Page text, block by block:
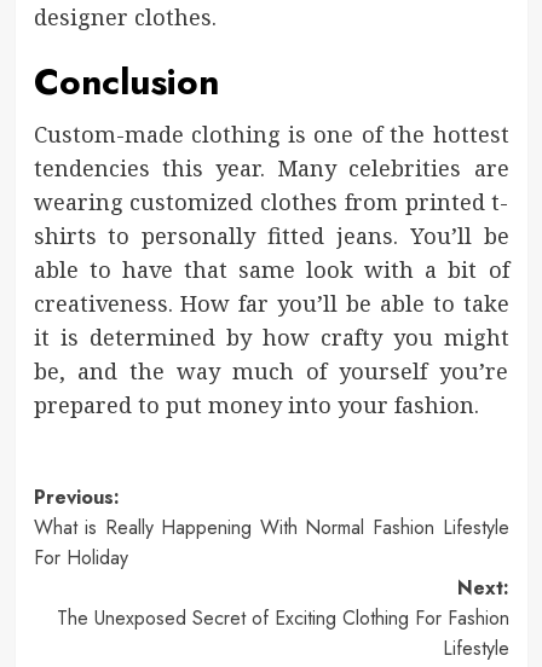
designer clothes.
Conclusion
Custom-made clothing is one of the hottest
tendencies this year. Many celebrities are
wearing customized clothes from printed t-
shirts to personally fitted jeans. You’ll be
able to have that same look with a bit of
creativeness. How far you’ll be able to take
it is determined by how crafty you might
be, and the way much of yourself you’re
prepared to put money into your fashion.
Post
navigation
Previous:
What is Really Happening With Normal Fashion Lifestyle
For Holiday
Next:
The Unexposed Secret of Exciting Clothing For Fashion
Lifestyle